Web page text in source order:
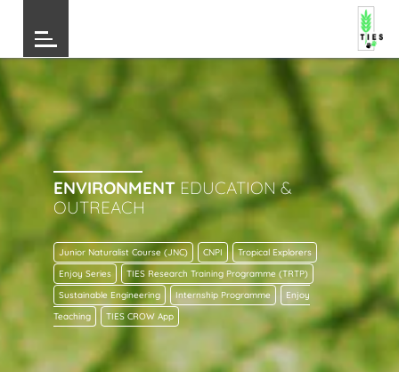
ENVIRONMENTEDUCATION &
OUTREACH
Junior Naturalist Course (JNC) CNPI
Tropical Explorers
Enjoy Series
TIES Research Training Programme (TRTP)
Sustainable Engineering
Internship Programme
Enjoy
Teaching
TIES CROW App